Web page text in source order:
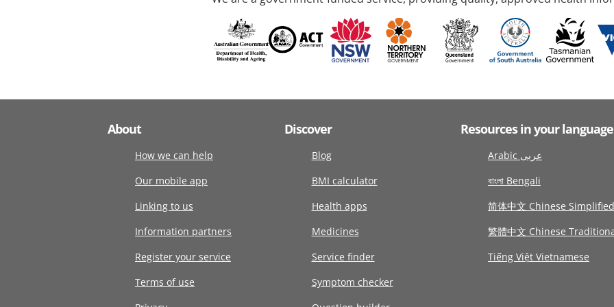
About
How we can help
Our mobile app
Linking to us
Information partners
Register your service
Terms of use
Discover
Blog
BMI calculator
Health apps
Medicines
Service finder
Symptom checker
Resources in your language
Arabic عربى
বাংলা Bengali
简体中文 Chinese Simplified
繁體中文 Chinese
Tiếng Việt Vietnamese